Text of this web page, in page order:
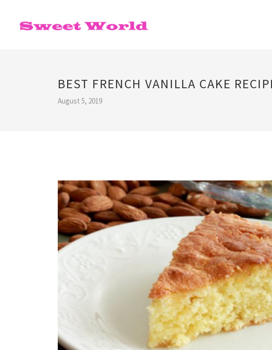
BEST FRENCH VANILLA CAKE
August 5, 2019